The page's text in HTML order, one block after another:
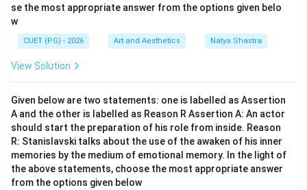
Step 5:Analyzing Teen Ki Talwar. Teen Ki Talwar is not
E \text{ is incorrect}
Eis incorrect
Step 6:Selecting the correct combination. The
correct statements are:
A, B, C
A,B,C
Hence:
se the most appropriate answer from the options given belo
w
CUET (PG) - 2026 Art and Aesthetics Natya Shastra
View Solution
Given below are two statements: one is labelled as Assertion
A and the other is labelled as Reason R Assertion A: An actor
should start the preparation of his role from inside. Reason
R: Stanislavski talks about the use of the awaken of his inner
memories by the medium of emotional memory. In the light of
the above statements, choose the most appropriate answer
from the options given below